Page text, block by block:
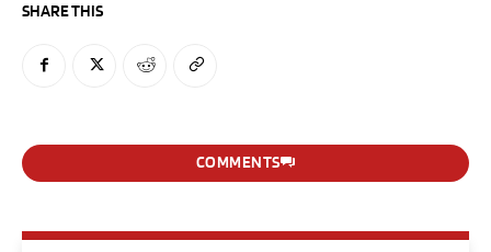
SHARE THIS
COMMENTS